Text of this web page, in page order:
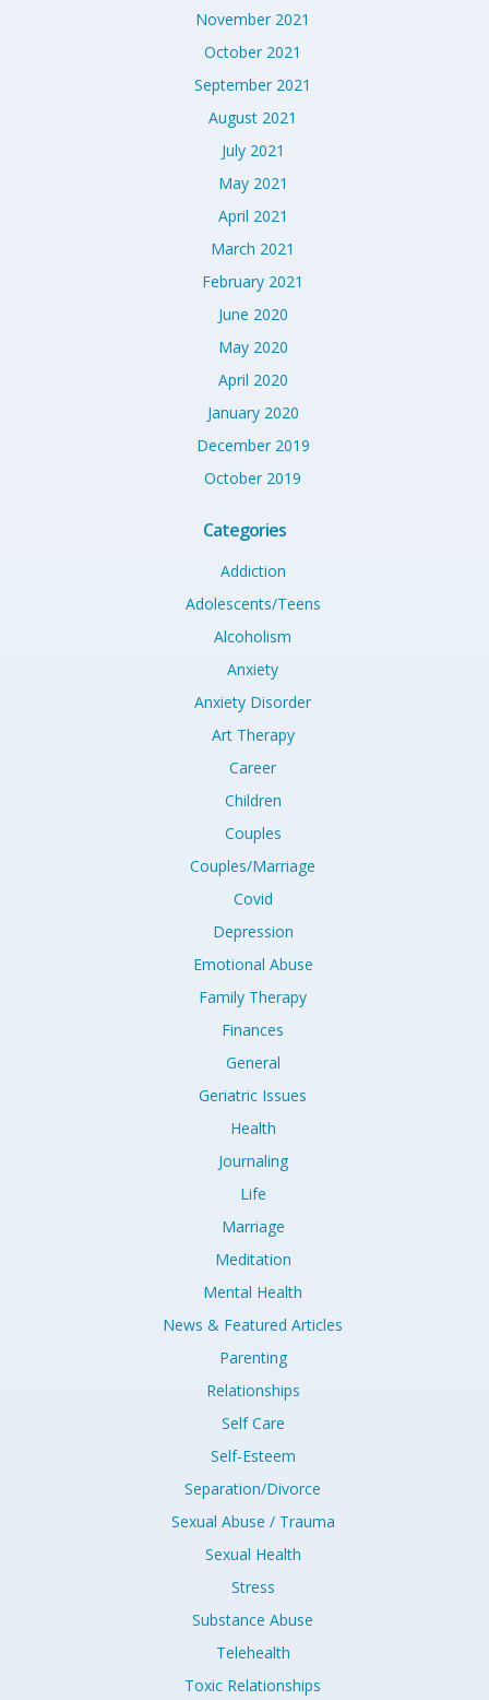
November 2021
October 2021
September 2021
August 2021
July 2021
May 2021
April 2021
March 2021
February 2021
June 2020
May 2020
April 2020
January 2020
December 2019
October 2019
Categories
Addiction
Adolescents/Teens
Alcoholism
Anxiety
Anxiety Disorder
Art Therapy
Career
Children
Couples
Couples/Marriage
Covid
Depression
Emotional Abuse
Family Therapy
Finances
General
Geriatric Issues
Health
Journaling
Life
Marriage
Meditation
Mental Health
News & Featured Articles
Parenting
Relationships
Self Care
Self-Esteem
Separation/Divorce
Sexual Abuse / Trauma
Sexual Health
Stress
Substance Abuse
Telehealth
Toxic Relationships